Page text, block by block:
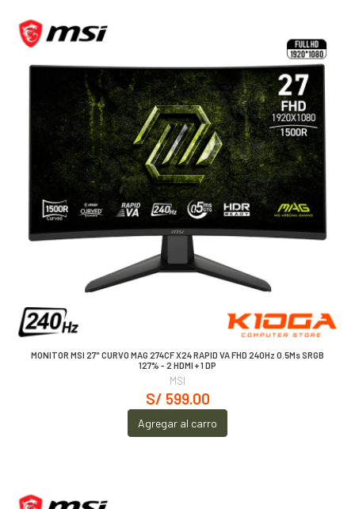
MONITOR MSI 27" CURVO MAG 274CF X24 RAPID VA FHD 240Hz 0.5Ms SRGB
127% - 2 HDMI + 1 DP
MSI
S/ 599.00
Agregar al carro